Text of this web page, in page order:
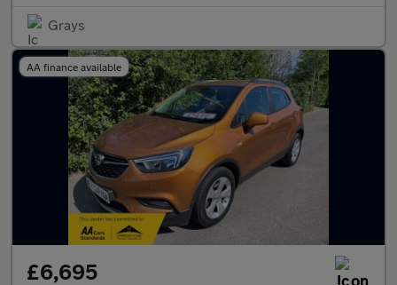
Grays
AA finance available
£6,695